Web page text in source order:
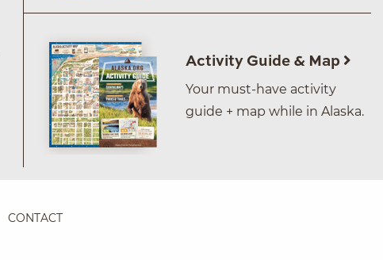
Activity Guide & Map
Your must-have activity
guide + map while in Alaska.
CONTACT